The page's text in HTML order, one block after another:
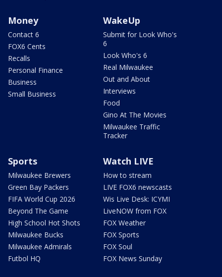
Money
Contact 6
FOX6 Cents
Recalls
Personal Finance
Business
Small Business
WakeUp
Submit for Look Who's
6
Look Who's 6
Real Milwaukee
Out and About
Interviews
Food
Gino At The Movies
Milwaukee Traffic
Tracker
Sports
Milwaukee Brewers
Green Bay Packers
FIFA World Cup 2026
Beyond The Game
High School Hot Shots
Milwaukee Bucks
Milwaukee Admirals
Futbol HQ
Watch LIVE
How to stream
LIVE FOX6 newscasts
Wis Live Desk: ICYMI
LiveNOW from FOX
FOX Weather
FOX Sports
FOX Soul
FOX News Sunday